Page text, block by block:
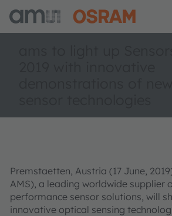
Premstaetten, Austria (17 June,
AMS), a leading worldwide supplier
performance sensor solutions, will
innovative optical sensing